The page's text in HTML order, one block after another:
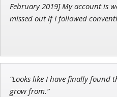
Chief Strategist of
February 2019] My account is
missed out if I followed
“Looks like I have finally found
grow from.”